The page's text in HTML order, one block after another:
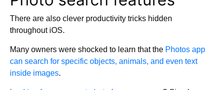
There are also clever productivity tricks hidden
throughout iOS.
Many owners were shocked to learn that the Photos app
can search for specific objects, animals, and even text
inside images.